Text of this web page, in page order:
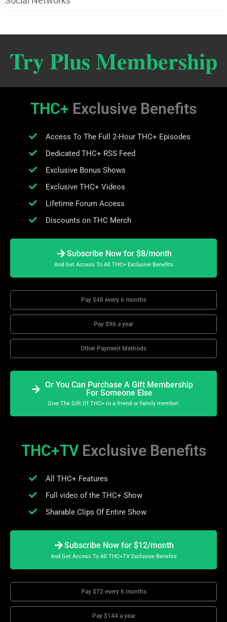
Try Plus Membership
THC+ Exclusive Benefits
Access To The Full 2-Hour THC+ Episodes
Dedicated THC+ RSS Feed
Exclusive Bonus Shows
Exclusive THC+ Videos
Lifetime Forum Access
Discounts on THC Merch
Subscribe Now for $8/month
And Get Access To All THC+ Exclusive Benefits
Pay $48 every 6 months
Pay $96 a year
Other Payment Methods
Or You Can Purchase A Gift Membership
For Someone Else
Give The Gift Of THC+ to a friend or family member.
THC+TV Exclusive Benefits
All THC+ Features
Full video of the THC+ Show
Sharable Clips Of Entire Show
Subscribe Now for $12/month
And Get Access To All THC+TV Exclusive Benefits
Pay $72 every 6 months
Pay $144 a year